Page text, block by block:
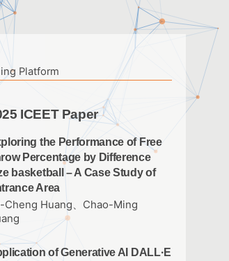
Platform
ICEET Paper
the Performance of Free
Percentage by Difference
basketball – A Case Study of
Area
Cheng Huang、Chao-Ming
of Generative AI DALL·E